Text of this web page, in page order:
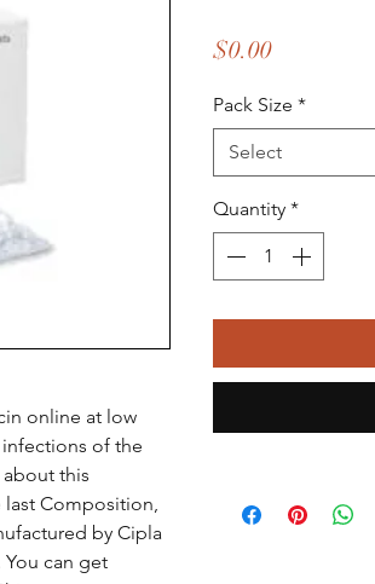
online at low
of the
this
last Composition,
by Cipla
can get
$0.00Price
Pack Size *
Select
Quantity *